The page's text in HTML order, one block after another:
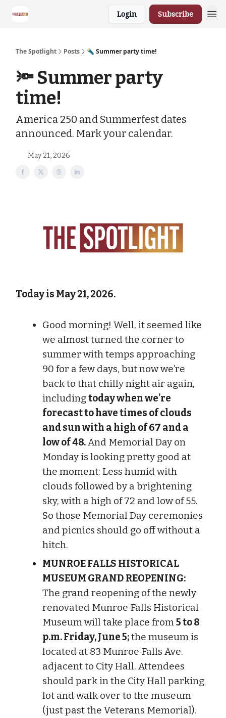
Login Subscribe
The Spotlight Posts 🔦 Summer party time!
🔦 Summer party
time!
America 250 and Summerfest dates
announced. Mark your calendar.
May 21, 2026
Today is May 21, 2026.
Good morning! Well, it seemed like
we almost turned the corner to
summer with temps approaching
90 for a few days, but now we’re
back to that chilly night air again,
includingtoday when we’re
forecast to have times of clouds
and sun with a high of 67 and a
low of 48.And Memorial Day on
Monday is looking pretty good at
the moment: Less humid with
clouds followed by a brightening
sky, with a high of 72 and low of 55.
So those Memorial Day ceremonies
and picnics should go off without a
hitch.
MUNROE FALLS HISTORICAL
MUSEUM GRAND REOPENING:
The grand reopening of the newly
renovated Munroe Falls Historical
Museum will take place from5 to 8
p.m. Friday, June 5;the museum is
located at 83 Munroe Falls Ave.
adjacent to City Hall. Attendees
should park in the City Hall parking
lot and walk over to the museum
(just past the Veterans Memorial).